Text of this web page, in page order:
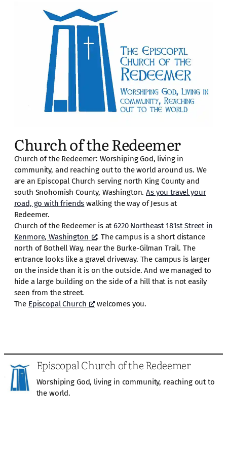
Church of the Redeemer
Church of the Redeemer: Worshiping God, living in
community, and reaching out to the world around us. We
are an Episcopal Church serving north King County and
south Snohomish County, Washington.As you travel your
road, go with friends walking the way of Jesus at
Redeemer.
Church of the Redeemer is at6220 Northeast 181st Street in
Kenmore, Washington
. The campus is a short distance
north of Bothell Way, near the Burke-Gilman Trail. The
entrance looks like a gravel driveway. The campus is larger
on the inside than it is on the outside. And we managed to
hide a large building on the side of a hill that is not easily
seen from the street.
The Episcopal Church welcomes you.
Episcopal Church of the Redeemer
Worshiping God, living in community, reaching out to
the world.